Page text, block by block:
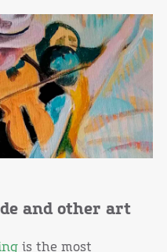
and other art
is the most